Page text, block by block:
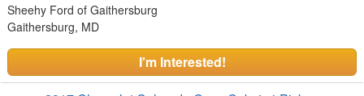
Sheehy Ford of Gaithersburg
Gaithersburg, MD
I'm Interested!